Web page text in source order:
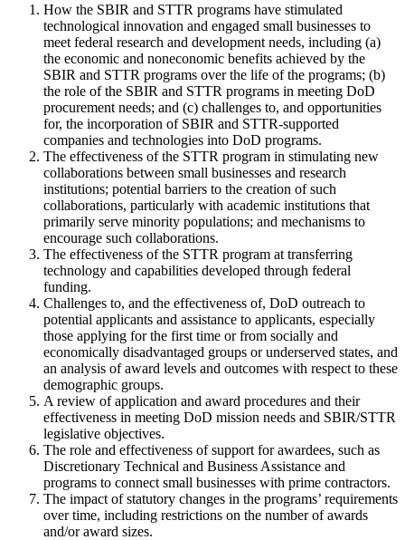
How the SBIR and STTR programs have stimulated
technological innovation and engaged small businesses to
meet federal research and development needs, including (a)
the economic and noneconomic benefits achieved by the
SBIR and STTR programs over the life of the programs; (b)
the role of the SBIR and STTR programs in meeting DoD
procurement needs; and (c) challenges to, and opportunities
for, the incorporation of SBIR and STTR-supported
companies and technologies into DoD programs.
The effectiveness of the STTR program in stimulating new
collaborations between small businesses and research
institutions; potential barriers to the creation of such
collaborations, particularly with academic institutions that
primarily serve minority populations; and mechanisms to
encourage such collaborations.
The effectiveness of the STTR program at transferring
technology and capabilities developed through federal
funding.
Challenges to, and the effectiveness of, DoD outreach to
potential applicants and assistance to applicants, especially
those applying for the first time or from socially and
economically disadvantaged groups or underserved states, and
an analysis of award levels and outcomes with respect to these
demographic groups.
A review of application and award procedures and their
effectiveness in meeting DoD mission needs and SBIR/STTR
legislative objectives.
The role and effectiveness of support for awardees, such as
Discretionary Technical and Business Assistance and
programs to connect small businesses with prime contractors.
The impact of statutory changes in the programs’ requirements
over time, including restrictions on the number of awards
and/or award sizes.